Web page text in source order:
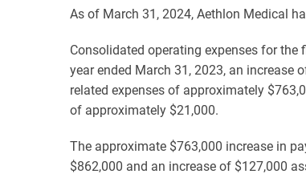
As of March 31, 2024, Aethlon Medical
Consolidated operating expenses for
year ended March 31, 2023, an increase
related expenses of approximately
of approximately $21,000.
The approximate $763,000 increase in
$862,000 and an increase of $127,000